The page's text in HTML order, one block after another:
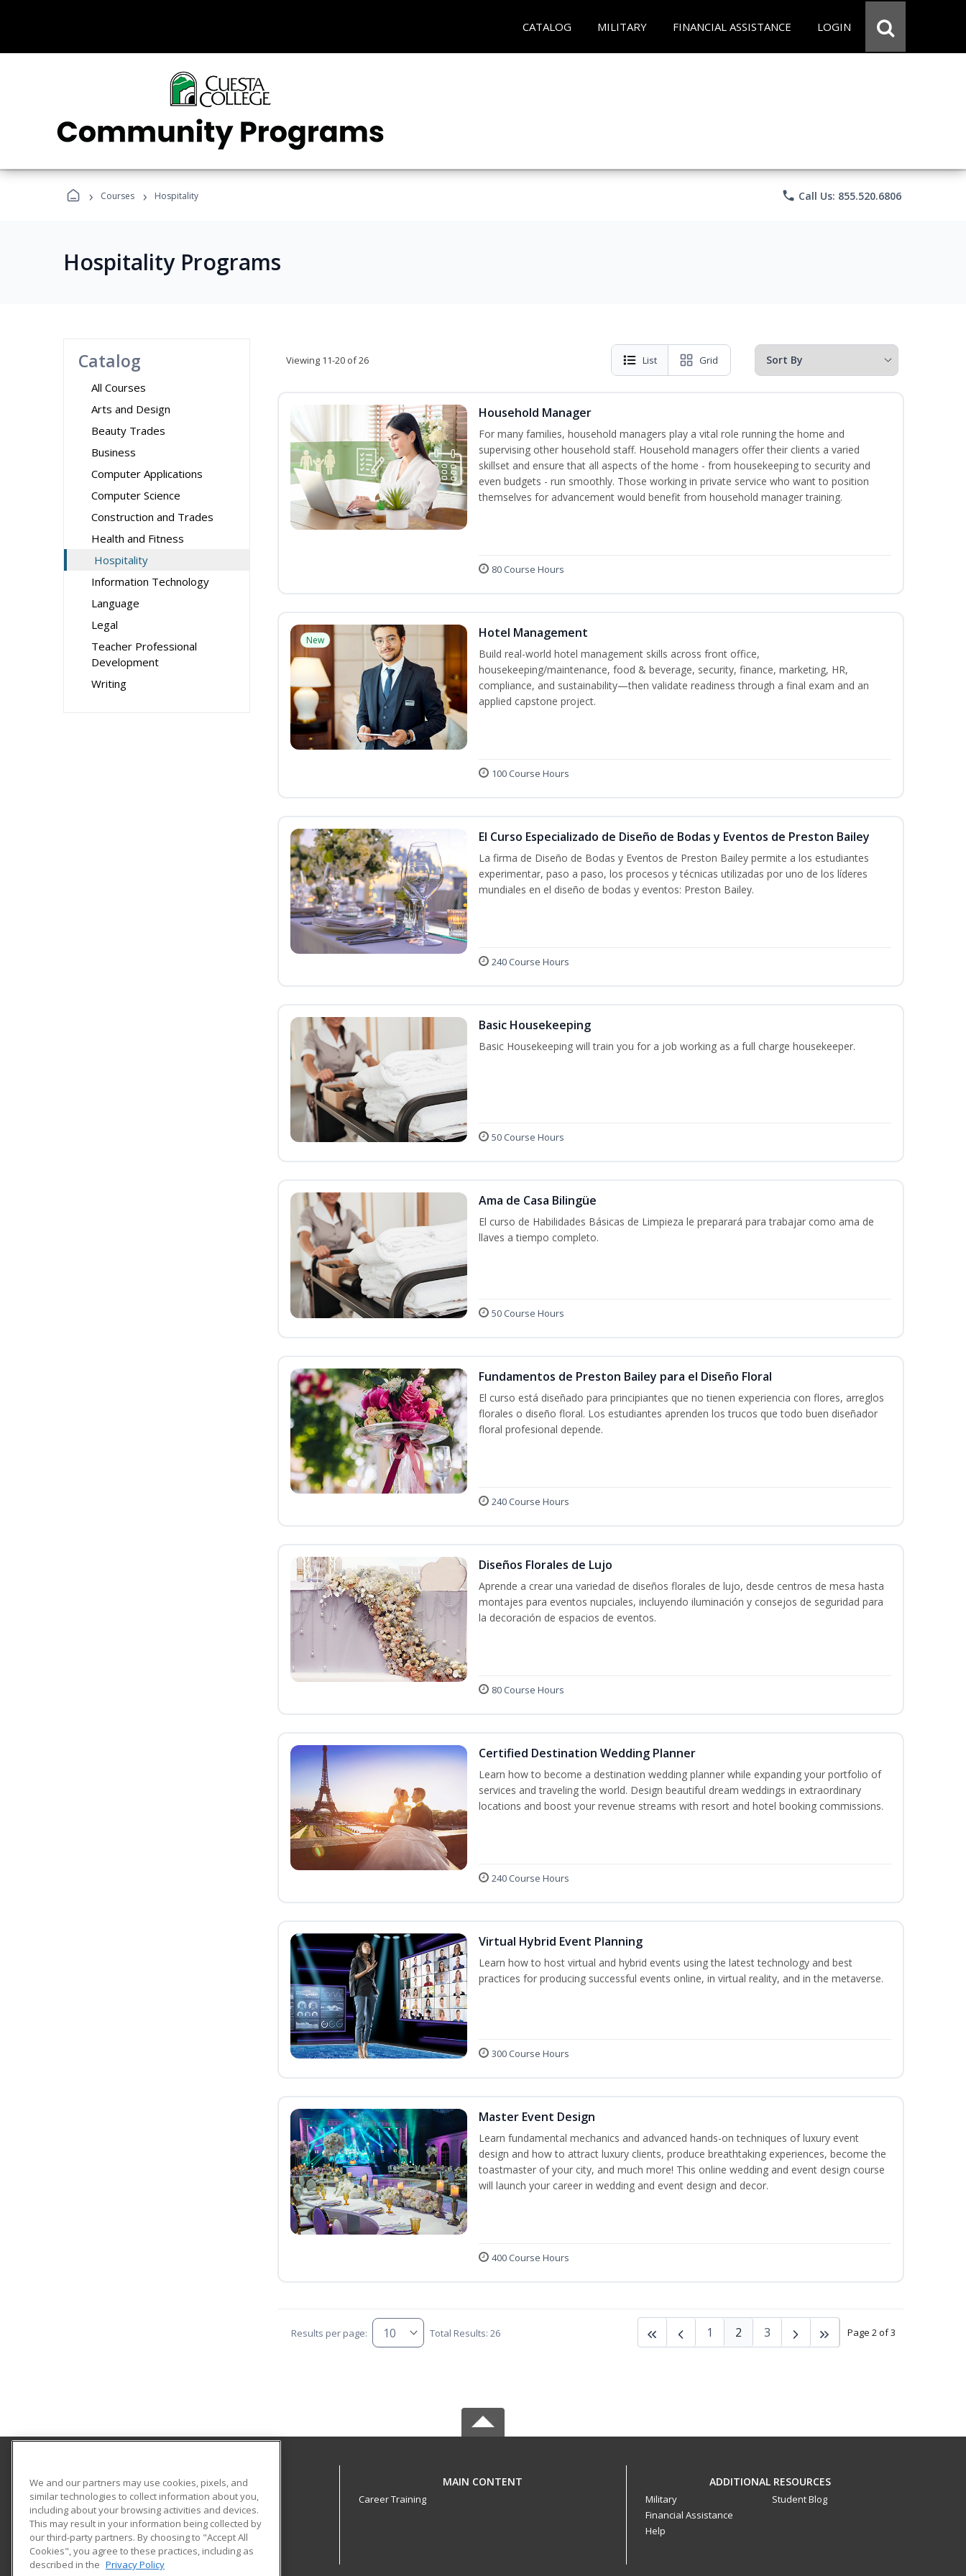
CATALOG MILITARY FINANCIAL ASSISTANCE LOGIN
› Courses › Hospitality phone Call Us: 855.520.6806
Hospitality Programs
Catalog
All Courses
Arts and Design
Beauty Trades
Business
Computer Applications
Computer Science
Construction and Trades
Health and Fitness
Hospitality
Information Technology
Language
Legal
Teacher Professional
Development
Writing
Viewing 11-20 of 26 List Grid
Household Manager
For many families, household managers play a vital role running the home and
supervising other household staff. Household managers offer their clients a varied
skillset and ensure that all aspects of the home - from housekeeping to security and
even budgets - run smoothly. Those working in private service who want to position
themselves for advancement would benefit from household manager training.
80 Course Hours
New Hotel Management
Build real-world hotel management skills across front office,
housekeeping/maintenance, food & beverage, security, finance, marketing, HR,
compliance, and sustainability—then validate readiness through a final exam and an
applied capstone project.
100 Course Hours
El Curso Especializado de Diseño de Bodas y Eventos de Preston Bailey
La firma de Diseño de Bodas y Eventos de Preston Bailey permite a los estudiantes
experimentar, paso a paso, los procesos y técnicas utilizadas por uno de los líderes
mundiales en el diseño de bodas y eventos: Preston Bailey.
240 Course Hours
Basic Housekeeping
Basic Housekeeping will train you for a job working as a full charge housekeeper.
50 Course Hours
Ama de Casa Bilingüe
El curso de Habilidades Básicas de Limpieza le preparará para trabajar como ama de
llaves a tiempo completo.
50 Course Hours
Fundamentos de Preston Bailey para el Diseño Floral
El curso está diseñado para principiantes que no tienen experiencia con flores, arreglos
florales o diseño floral. Los estudiantes aprenden los trucos que todo buen diseñador
floral profesional depende.
240 Course Hours
Diseños Florales de Lujo
Aprende a crear una variedad de diseños florales de lujo, desde centros de mesa hasta
montajes para eventos nupciales, incluyendo iluminación y consejos de seguridad para
la decoración de espacios de eventos.
80 Course Hours
Certified Destination Wedding Planner
Learn how to become a destination wedding planner while expanding your portfolio of
services and traveling the world. Design beautiful dream weddings in extraordinary
locations and boost your revenue streams with resort and hotel booking commissions.
240 Course Hours
Virtual Hybrid Event Planning
Learn how to host virtual and hybrid events using the latest technology and best
practices for producing successful events online, in virtual reality, and in the metaverse.
300 Course Hours
Master Event Design
Learn fundamental mechanics and advanced hands-on techniques of luxury event
design and how to attract luxury clients, produce breathtaking experiences, become the
toastmaster of your city, and much more! This online wedding and event design course
will launch your career in wedding and event design and decor.
400 Course Hours
Results per page: Total Results: 26 Page 2 of 3
1 2 3
Cuesta College
Community Programs
Po Box 8106 Hwy 1
San Luis Obispo, CA 93403-8106 US
MAIN CONTENT
Career Training
ADDITIONAL RESOURCES
Military
Financial Assistance
Help
Student Blog
We and our partners may use cookies, pixels, and
similar technologies to collect information about you,
including about your browsing activities and devices.
This may result in your information being collected by
our third-party partners. By choosing to "Accept All
Cookies", you agree to these practices, including as
described in the Privacy Policy